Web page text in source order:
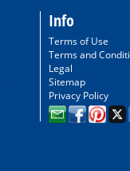
Info
Terms of Use
Terms and
Legal
Sitemap
Privacy Policy